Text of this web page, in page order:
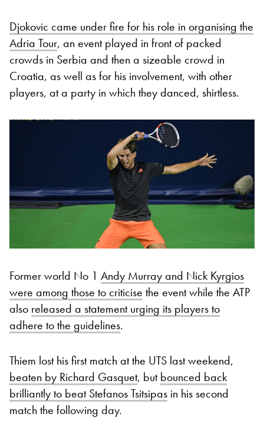
Djokovic came under fire for his role in organising the
Adria Tour, an event played in front of packed
crowds in Serbia and then a sizeable crowd in
Croatia, as well as for his involvement, with other
players, at a party in which they danced, shirtless.
Former world No 1 Andy Murray and Nick Kyrgios
were among those to criticise the event while the ATP
also released a statement urging its players to
adhere to the guidelines.
Thiem lost his first match at the UTS last weekend,
beaten by Richard Gasquet, butbounced back
brilliantly to beat Stefanos Tsitsipas in his second
match the following day.